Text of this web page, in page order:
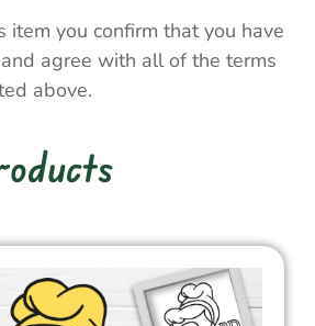
item you confirm that you have
agree with all of the terms
above.